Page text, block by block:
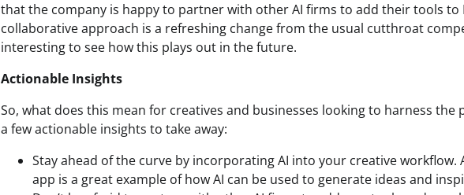
that the company is happy to partner with other AI firms to add their tools to
collaborative approach is a refreshing change from the usual cutthroat
interesting to see how this plays out in the future.
Actionable Insights
So, what does this mean for creatives and businesses looking to harness the
a few actionable insights to take away:
Stay ahead of the curve by incorporating AI into your creative workflow.
app is a great example of how AI can be used to generate ideas and